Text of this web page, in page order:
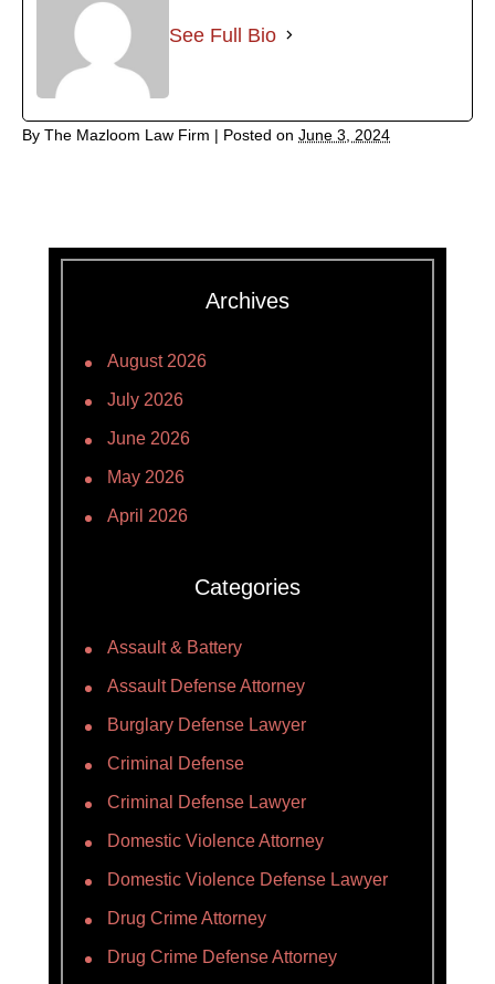
See Full Bio
By The Mazloom Law Firm | Posted on June 3, 2024
Archives
August 2026
July 2026
June 2026
May 2026
April 2026
Categories
Assault & Battery
Assault Defense Attorney
Burglary Defense Lawyer
Criminal Defense
Criminal Defense Lawyer
Domestic Violence Attorney
Domestic Violence Defense Lawyer
Drug Crime Attorney
Drug Crime Defense Attorney